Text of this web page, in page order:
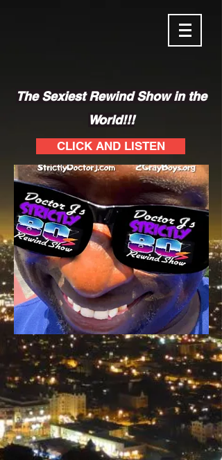
The Sexiest Rewind Show in the
World!!!
CLICK AND LISTEN